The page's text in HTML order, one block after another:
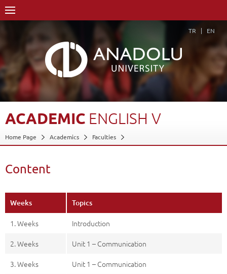
TR EN
ACADEMIC ENGLISH V
Home Page Academics
Faculties
Department of Cinema and Television (30% English)
Content
Back
Content
Weeks Topics
1. Weeks
Introduction
2. Weeks
Unit 1 – Communication
3. Weeks
Unit 1 – Communication